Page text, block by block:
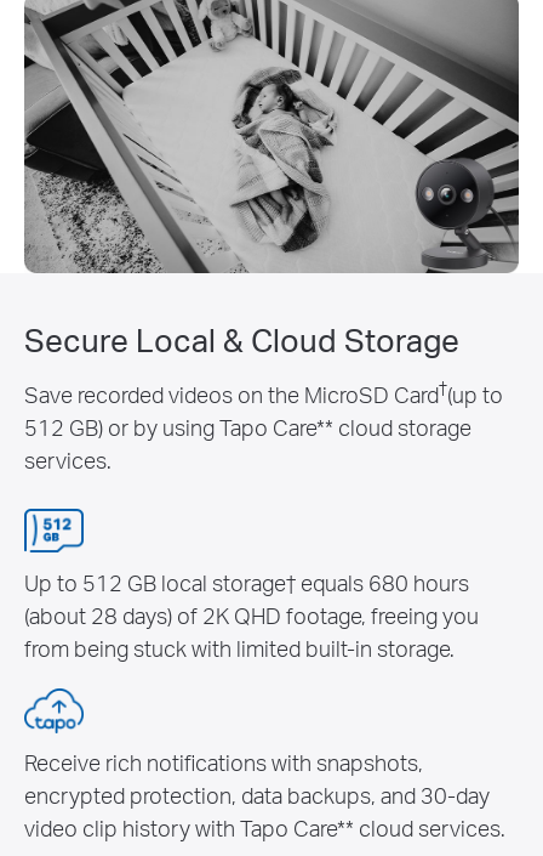
Secure Local & Cloud Storage
Save recorded videos on the MicroSD Card†(up to
512 GB) or by using Tapo Care** cloud storage
services.
Up to 512 GB local storage† equals 680 hours
(about 28 days) of 2K QHD footage, freeing you
from being stuck with limited built-in storage.
Receive rich notifications with snapshots,
encrypted protection, data backups, and 30-day
video clip history with Tapo Care** cloud services.